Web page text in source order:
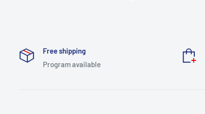
Free shipping
Program available